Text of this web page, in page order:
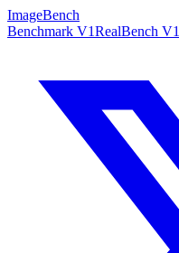
ImageBench
Benchmark V1RealBench V1